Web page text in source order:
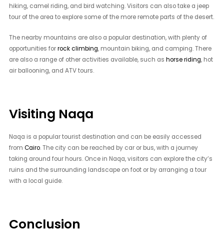
hiking, camel riding, and bird watching. Visitors can also take a jeep
tour of the area to explore some of the more remote parts of the desert.
The nearby mountains are also a popular destination, with plenty of
opportunities forrock climbing, mountain biking, and camping. There
are also a range of other activities available, such ashorse riding, hot
air ballooning, and ATV tours.
Visiting Naqa
Naqa is a popular tourist destination and can be easily accessed
fromCairo. The city can be reached by car or bus, with a journey
taking around four hours. Once in Naqa, visitors can explore the city’s
ruins and the surrounding landscape on foot or by arranging a tour
with a local guide.
Conclusion